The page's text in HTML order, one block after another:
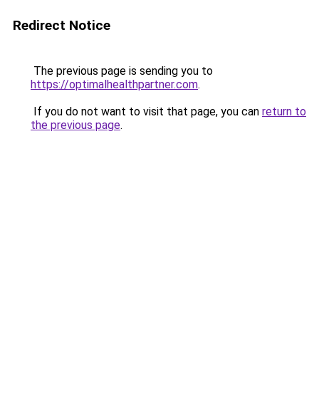
Redirect Notice
The previous page is sending you to
https://optimalhealthpartner.com.
If you do not want to visit that page, you can return to
the previous page.